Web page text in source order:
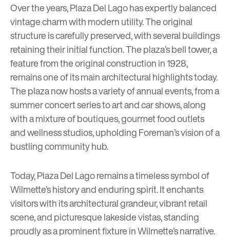
Over the years, Plaza Del Lago has expertly balanced
vintage charm with modern utility. The original
structure is carefully preserved, with several buildings
retaining their initial function. The plaza’s bell tower, a
feature from the original construction in 1928,
remains one of its main architectural highlights today.
The plaza now hosts a variety of annual events, from a
summer concert seriesto art and car shows, along
with a mixture of boutiques, gourmet food outlets
and wellness studios, upholding Foreman’s vision of a
bustling community hub.
Today, Plaza Del Lago remains a timeless symbol of
Wilmette’s history and enduring spirit. It enchants
visitors with its architectural grandeur, vibrant retail
scene, and picturesque lakeside vistas, standing
proudly as a prominent fixture in Wilmette’s narrative.